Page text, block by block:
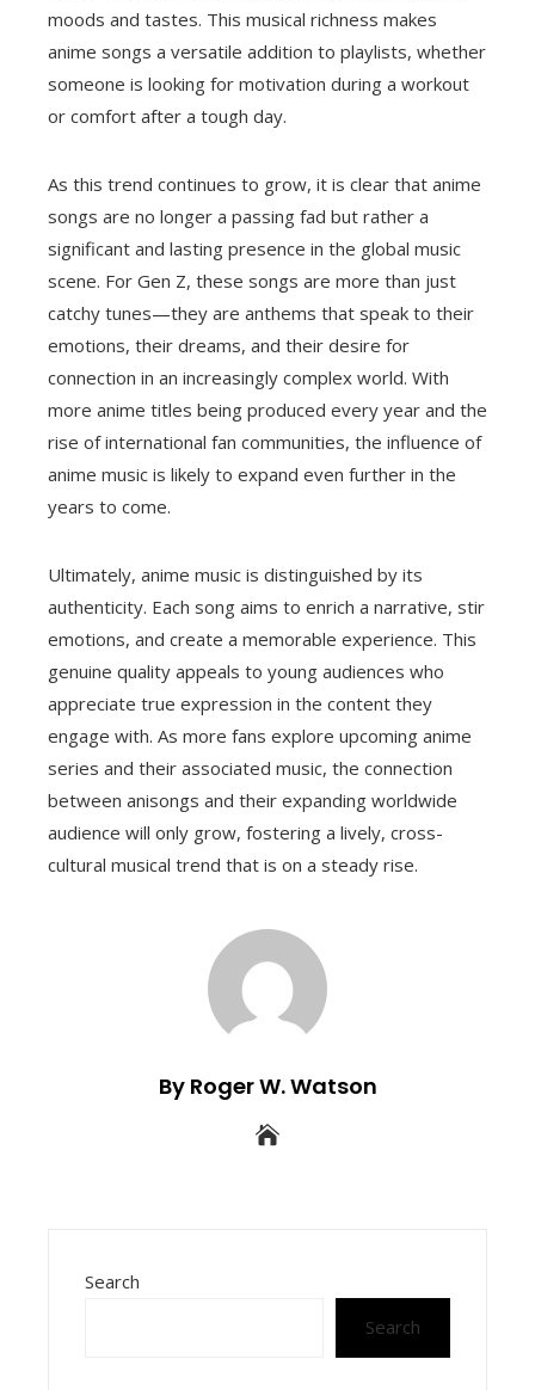
moods and tastes. This musical richness makes
anime songs a versatile addition to playlists, whether
someone is looking for motivation during a workout
or comfort after a tough day.
As this trend continues to grow, it is clear that anime
songs are no longer a passing fad but rather a
significant and lasting presence in the global music
scene. For Gen Z, these songs are more than just
catchy tunes—they are anthems that speak to their
emotions, their dreams, and their desire for
connection in an increasingly complex world. With
more anime titles being produced every year and the
rise of international fan communities, the influence of
anime music is likely to expand even further in the
years to come.
Ultimately, anime music is distinguished by its
authenticity. Each song aims to enrich a narrative, stir
emotions, and create a memorable experience. This
genuine quality appeals to young audiences who
appreciate true expression in the content they
engage with. As more fans explore upcoming anime
series and their associated music, the connection
between anisongs and their expanding worldwide
audience will only grow, fostering a lively, cross-
cultural musical trend that is on a steady rise.
By Roger W. Watson
Search
Search